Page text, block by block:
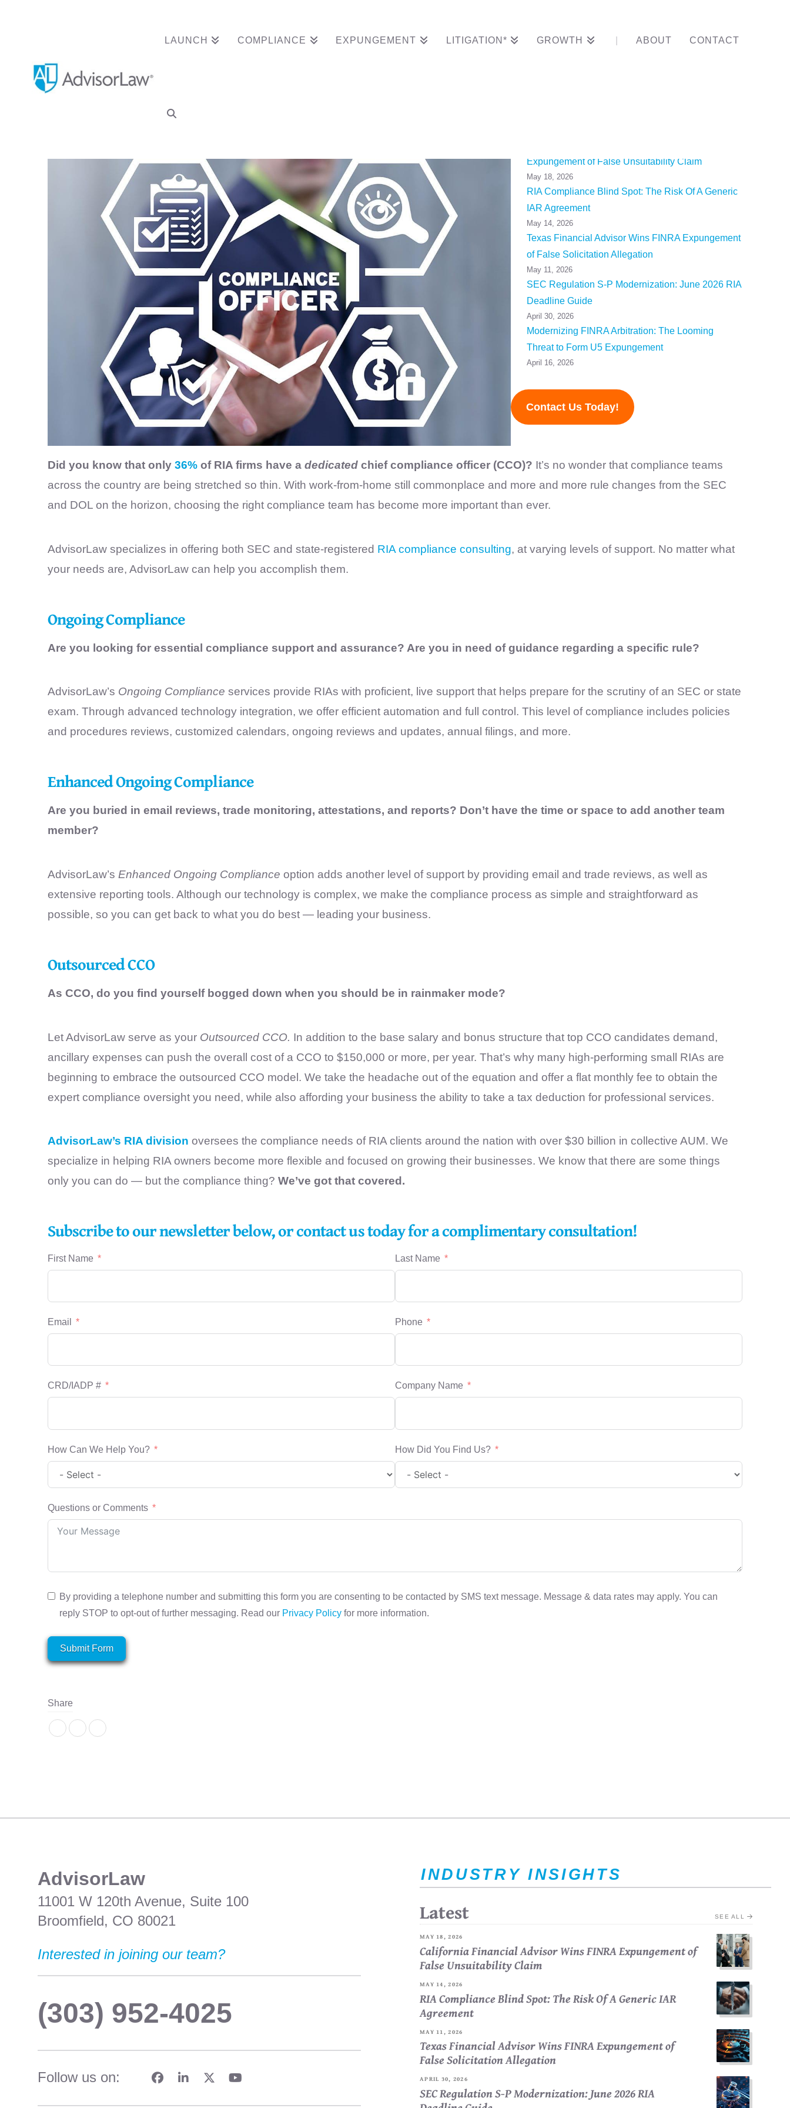
LAUNCH COMPLIANCE EXPUNGEMENT LITIGATION* GROWTH ABOUT CONTACT
Do you have a dedicated chief compliance officer?
Expungement of False Unsuitability Claim
May 18, 2026
RIA Compliance Blind Spot: The Risk Of A Generic
IAR Agreement
May 14, 2026
Texas Financial Advisor Wins FINRA Expungement
of False Solicitation Allegation
May 11, 2026
SEC Regulation S-P Modernization: June 2026 RIA
Deadline Guide
April 30, 2026
Modernizing FINRA Arbitration: The Looming
Threat to Form U5 Expungement
April 16, 2026
Contact Us Today!
Did you know that only 36%of RIA firms have a dedicated chief compliance officer (CCO)? It’s no wonder that compliance teams
across the country are being stretched so thin. With work-from-home still commonplace and more and more rule changes from the SEC
and DOL on the horizon, choosing the right compliance team has become more important than ever.
AdvisorLaw specializes in offering both SEC and state-registered RIA compliance consulting, at varying levels of support. No matter what
your needs are, AdvisorLaw can help you accomplish them.
Ongoing Compliance
Are you looking for essential compliance support and assurance? Are you in need of guidance regarding a specific rule?
AdvisorLaw’s Ongoing Compliance services provide RIAs with proficient, live support that helps prepare for the scrutiny of an SEC or state
exam. Through advanced technology integration, we offer efficient automation and full control. This level of compliance includes policies
and procedures reviews, customized calendars, ongoing reviews and updates, annual filings, and more.
Enhanced Ongoing Compliance
Are you buried in email reviews, trade monitoring, attestations, and reports? Don’t have the time or space to add another team
member?
AdvisorLaw’s Enhanced Ongoing Compliance option adds another level of support by providing email and trade reviews, as well as
extensive reporting tools. Although our technology is complex, we make the compliance process as simple and straightforward as
possible, so you can get back to what you do best — leading your business.
Outsourced CCO
As CCO, do you find yourself bogged down when you should be in rainmaker mode?
Let AdvisorLaw serve as your Outsourced CCO. In addition to the base salary and bonus structure that top CCO candidates demand,
ancillary expenses can push the overall cost of a CCO to $150,000 or more, per year. That’s why many high-performing small RIAs are
beginning to embrace the outsourced CCO model. We take the headache out of the equation and offer a flat monthly fee to obtain the
expert compliance oversight you need, while also affording your business the ability to take a tax deduction for professional services.
AdvisorLaw’s RIA division oversees the compliance needs of RIA clients around the nation with over $30 billion in collective AUM. We
specialize in helping RIA owners become more flexible and focused on growing their businesses. We know that there are some things
only you can do — but the compliance thing? We’ve got that covered.
Subscribe to our newsletter below, or contact us today for a complimentary consultation!
First Name Last Name
Email Phone
CRD/IADP # Company Name
How Can We Help You? How Did You Find Us?
Questions or Comments
By providing a telephone number and submitting this form you are consenting to be contacted by SMS text message. Message & data rates may apply. You can
reply STOP to opt-out of further messaging. Read our Privacy Policyfor more information.
Submit Form
Share
​AdvisorLaw
11001 W 120th Avenue, Suite 100
Broomfield, CO 80021
Interested in joining our team?
(303) 952-4025
Follow us on:
INDUSTRY INSIGHTS
Latest SEE ALL
MAY 18, 2026
California Financial Advisor Wins FINRA Expungement of
False Unsuitability Claim
MAY 14, 2026
RIA Compliance Blind Spot: The Risk Of A Generic IAR
Agreement
MAY 11, 2026
Texas Financial Advisor Wins FINRA Expungement of
False Solicitation Allegation
APRIL 30, 2026
SEC Regulation S-P Modernization: June 2026 RIA